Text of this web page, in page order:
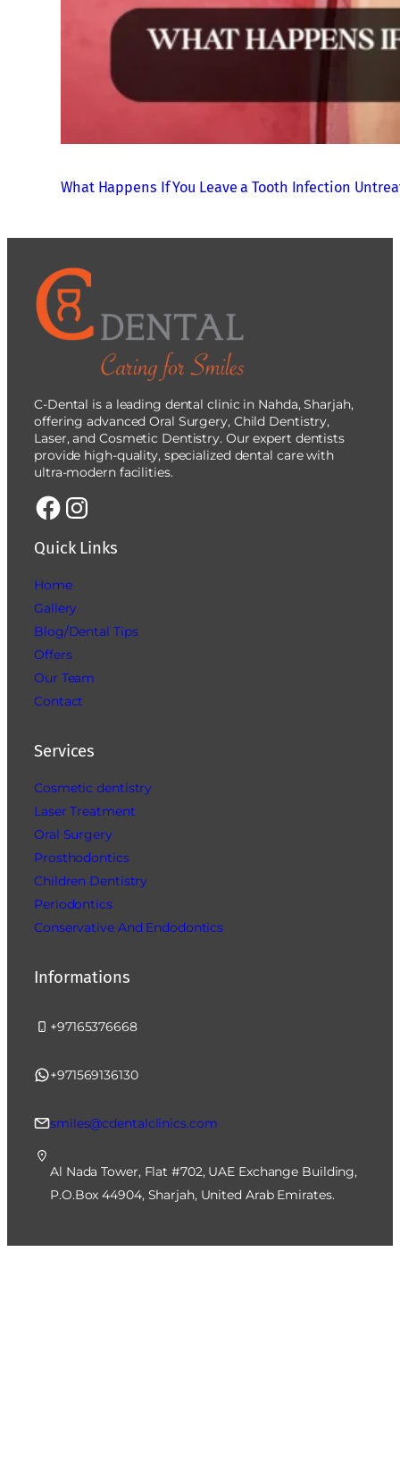
What Happens If You Leave a Tooth Infection
C-Dental is a leading dental clinic in Nahda, Sharjah,
offering advanced Oral Surgery, Child Dentistry,
Laser, and Cosmetic Dentistry. Our expert dentists
provide high-quality, specialized dental care with
ultra-modern facilities.
Quick Links
Home
Gallery
Blog/Dental Tips
Offers
Our Team
Contact
Services
Cosmetic dentistry
Laser Treatment
Oral Surgery
Prosthodontics
Children Dentistry
Periodontics
Conservative And Endodontics
Informations
+97165376668
+971569136130
smiles@cdentalclinics.com
Al Nada Tower, Flat #702, UAE Exchange Building,
P.O.Box 44904, Sharjah, United Arab Emirates.